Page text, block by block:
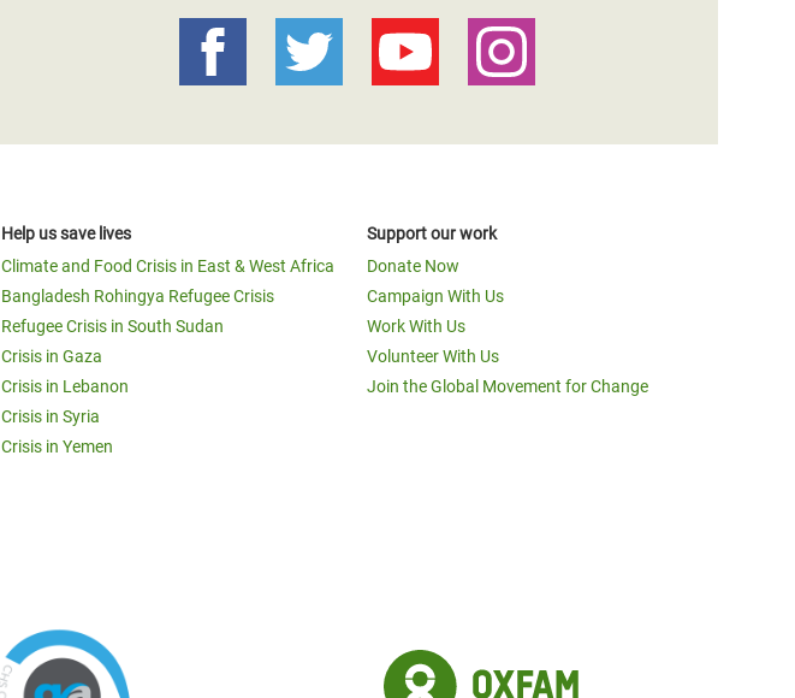
Help us save lives
Climate and Food Crisis in East & West Africa
Bangladesh Rohingya Refugee Crisis
Refugee Crisis in South Sudan
Crisis in Gaza
Crisis in Lebanon
Crisis in Syria
Crisis in Yemen
Support our work
Donate Now
Campaign With Us
Work With Us
Volunteer With Us
Join the Global Movement for Change